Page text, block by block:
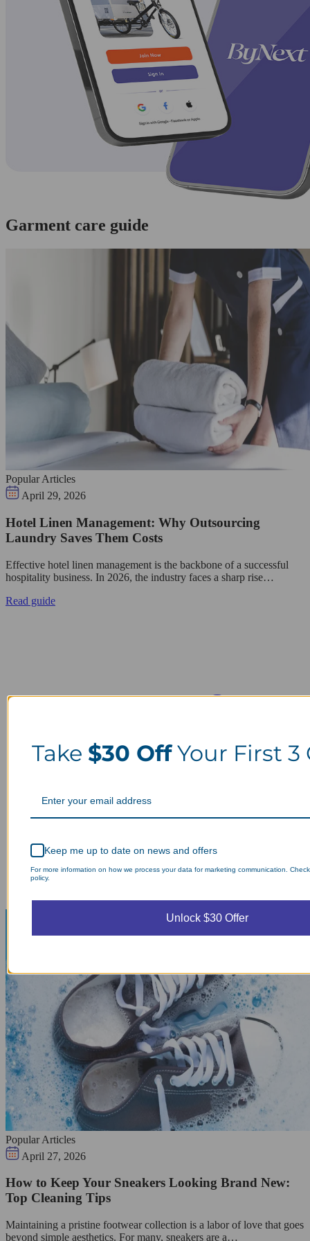
Garment care guide
Popular Articles
April 29, 2026
Hotel Linen Management: Why Outsourcing
Laundry Saves Them Costs
Effective hotel linen management is the backbone of a successful
hospitality business. In 2026, the industry faces a sharp rise…
Read guide
Popular Articles
April 27, 2026
How to Keep Your Sneakers Looking Brand New:
Top Cleaning Tips
Maintaining a pristine footwear collection is a labor of love that goes
beyond simple aesthetics. For many, sneakers are a…
Take $30 OffYour First 3
Keep me up to date on news and offers
For more information on how we process your data for marketing communication.
policy.
Unlock $30 Offer